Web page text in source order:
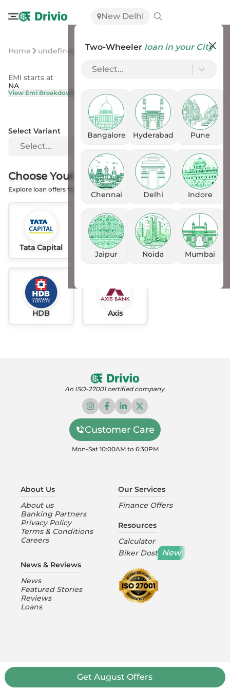
New Delhi
Two-Wheeler loan in your City
Select...
Bangalore Hyderabad Pune
Chennai Delhi Indore
Jaipur Noida Mumbai
Home undefined undefined
EMI starts at
NA
View Emi Breakdown
On Road Price
View Price Breakup
Select Variant
Select...
GetAugust Offers
Choose Your Financer
Explore loan offers from the Banks
Tata Capital Idfc AU
HDB Axis
An ISO-27001 certified company.
Customer Care
Mon-Sat 10:00AM to 6:30PM
About Us
About us
Banking Partners
Privacy Policy
Terms & Conditions
Careers
News & Reviews
News
Featured Stories
Reviews
Loans
Our Services
Finance Offers
Resources
Calculator
Biker Dost New